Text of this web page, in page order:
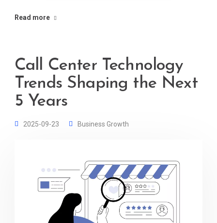
Read more
Call Center Technology
Trends Shaping the Next
5 Years
2025-09-23 Business Growth